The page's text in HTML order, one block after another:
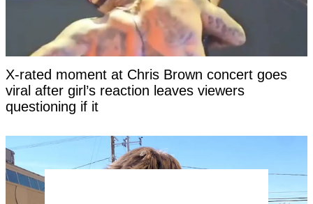
X-rated moment at Chris Brown concert goes
viral after girl’s reaction leaves viewers
questioning if it